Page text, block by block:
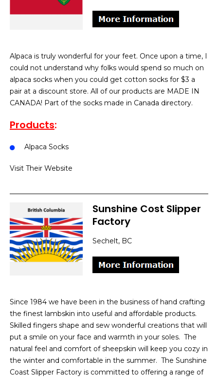
Alpaca is truly wonderful for your feet. Once upon a time, I
could not understand why folks would spend so much on
alpaca socks when you could get cotton socks for $3 a
pair at a discount store. All of our products are MADE IN
CANADA! Part of the socks made in Canada directory.
Products:
Alpaca Socks
Visit Their Website
Sunshine Cost Slipper
Factory
Sechelt, BC
Since 1984 we have been in the business of hand crafting
the finest lambskin into useful and affordable products.
Skilled fingers shape and sew wonderful creations that will
put a smile on your face and warmth in your soles. The
natural feel and comfort of sheepskin will keep you cozy in
the winter and comfortable in the summer. The Sunshine
Coast Slipper Factory is committed to offering a range of